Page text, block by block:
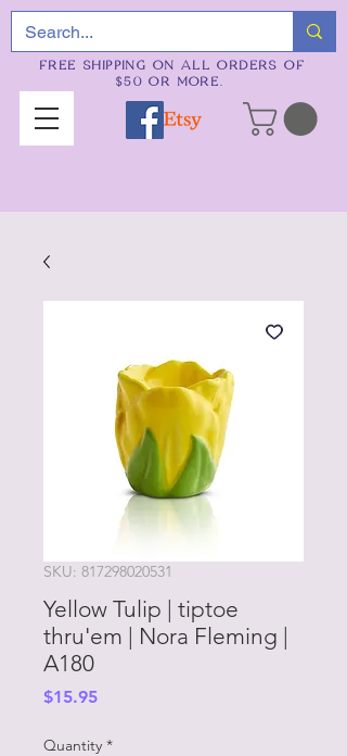
FREE SHIPPING ON ALL ORDERS OF
$50 OR MORE.
SKU: 817298020531
Yellow Tulip | tiptoe
thru'em | Nora Fleming |
A180
$15.95Price
Quantity *